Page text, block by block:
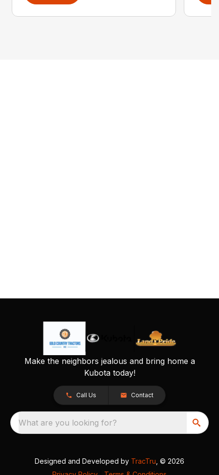
Make the neighbors jealous and bring home a
Kubota today!
Call Us Contact
What are you looking for?
Designed and Developed by TracTru , © 2026